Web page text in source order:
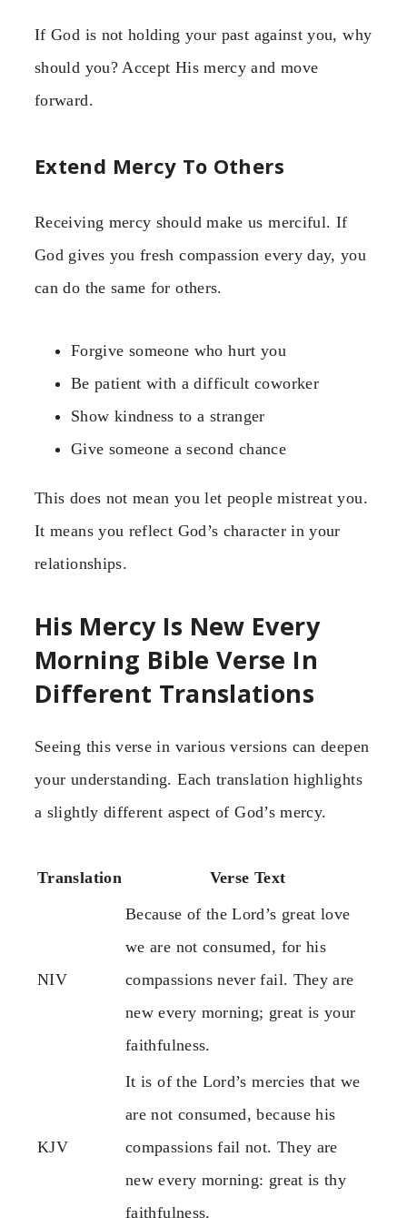
If God is not holding your past against you, why
should you? Accept His mercy and move
forward.
Extend Mercy To Others
Receiving mercy should make us merciful. If
God gives you fresh compassion every day, you
can do the same for others.
Forgive someone who hurt you
Be patient with a difficult coworker
Show kindness to a stranger
Give someone a second chance
This does not mean you let people mistreat you.
It means you reflect God’s character in your
relationships.
His Mercy Is New Every
Morning Bible Verse In
Different Translations
Seeing this verse in various versions can deepen
your understanding. Each translation highlights
a slightly different aspect of God’s mercy.
Translation Verse Text
NIV
Because of the Lord’s great love
we are not consumed, for his
compassions never fail. They are
new every morning; great is your
faithfulness.
KJV
It is of the Lord’s mercies that we
are not consumed, because his
compassions fail not. They are
new every morning: great is thy
faithfulness.